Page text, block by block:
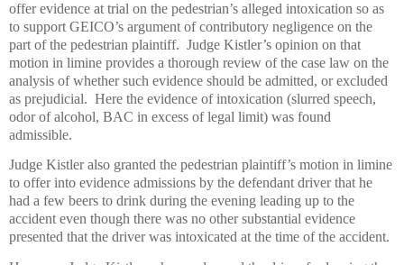
offer evidence at trial on the pedestrian’s alleged intoxication so as
to support GEICO’s argument of contributory negligence on the
part of the pedestrian plaintiff. Judge Kistler’s opinion on that
motion in limine provides a thorough review of the case law on the
analysis of whether such evidence should be admitted, or excluded
as prejudicial. Here the evidence of intoxication (slurred speech,
odor of alcohol, BAC in excess of legal limit) was found
admissible.
Judge Kistler also granted the pedestrian plaintiff’s motion in limine
to offer into evidence admissions by the defendant driver that he
had a few beers to drink during the evening leading up to the
accident even though there was no other substantial evidence
presented that the driver was intoxicated at the time of the accident.